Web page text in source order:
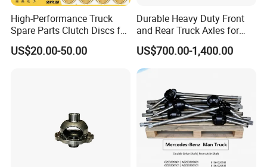
Product Description
High-Performance Truck
Spare Parts Clutch Discs for
Sinotruk Shacman Foton
Factory Price Direct Sale
US$20.00-50.00
Durable Heavy Duty Front
and Rear Truck Axles for
Long-Lasting Performance
US$700.00-1,400.00